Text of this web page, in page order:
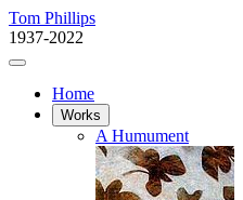
Tom Phillips
1937-2022
Home
Works
A Humument